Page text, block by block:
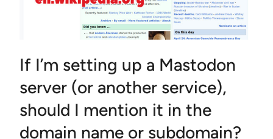
If I’m setting up a Mastodon
server (or another service),
should I mention it in the
domain name or subdomain?